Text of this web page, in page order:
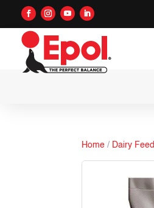
Home / Dairy Feed